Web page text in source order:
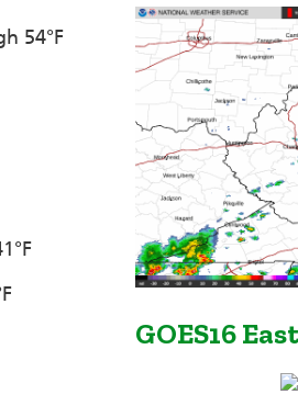
54°F
GOES16